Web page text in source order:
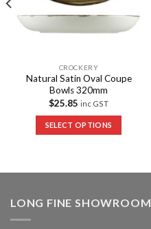
CROCKERY
Natural Satin Oval Coupe
Bowls 320mm
$25.85 inc GST
SELECT OPTIONS
LONG FINE SHOWROOM